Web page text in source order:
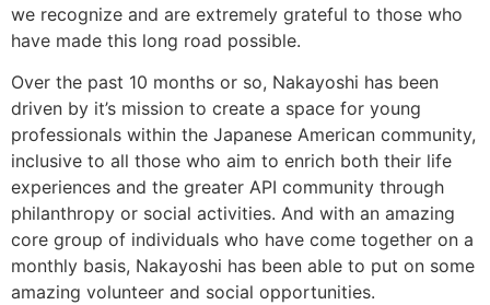
we recognize and are extremely grateful to those who
have made this long road possible.
Over the past 10 months or so, Nakayoshi has been
driven by it’s mission to create a space for young
professionals within the Japanese American community,
inclusive to all those who aim to enrich both their life
experiences and the greater API community through
philanthropy or social activities. And with an amazing
core group of individuals who have come together on a
monthly basis, Nakayoshi has been able to put on some
amazing volunteer and social opportunities.